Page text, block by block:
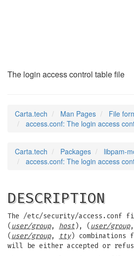
The login access control table file
Carta.tech Man Pages
File
access.conf: The login access
Carta.tech Packages
libpam-
access.conf: The login access
DESCRIPTION
The /etc/security/access.conf
( user/group, host ), ( user/group,
( user/group, tty) combinations
will be either accepted or